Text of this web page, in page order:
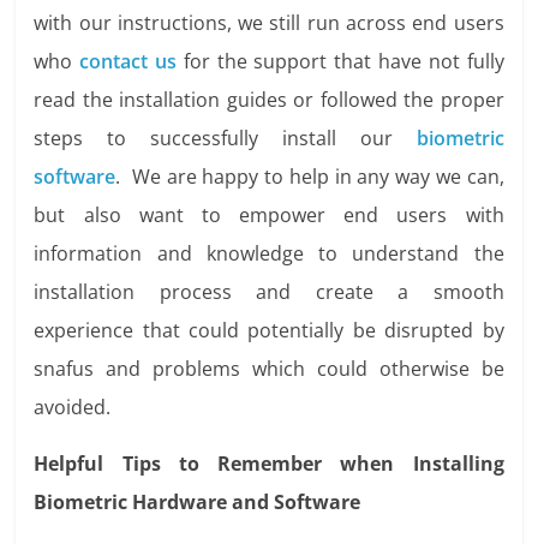
with our instructions, we still run across end users
whocontact us for the support that have not fully
read the installation guides or followed the proper
steps to successfully install our biometric
software. We are happy to help in any way we can,
but also want to empower end users with
information and knowledge to understand the
installation process and create a smooth
experience that could potentially be disrupted by
snafus and problems which could otherwise be
avoided.
Helpful Tips to Remember when Installing
Biometric Hardware and Software